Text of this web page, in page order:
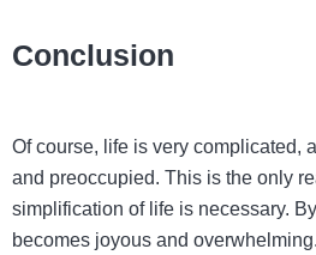
Conclusion
Of course, life is very complicated,
and preoccupied. This is the only
simplification of life is necessary.
becomes joyous and overwhelming.